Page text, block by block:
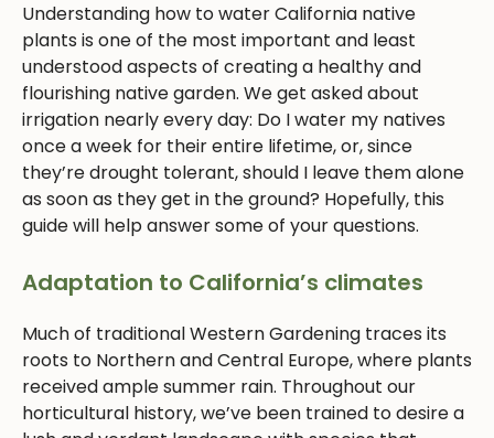
Understanding how to water California native
plants is one of the most important and least
understood aspects of creating a healthy and
flourishing native garden. We get asked about
irrigation nearly every day: Do I water my natives
once a week for their entire lifetime, or, since
they’re drought tolerant, should I leave them alone
as soon as they get in the ground? Hopefully, this
guide will help answer some of your questions.
Adaptation to California’s climates
Much of traditional Western Gardening traces its
roots to Northern and Central Europe, where plants
received ample summer rain. Throughout our
horticultural history, we’ve been trained to desire a